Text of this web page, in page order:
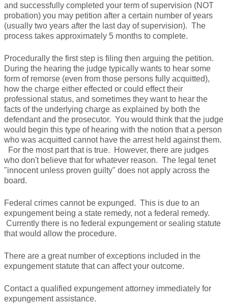
Traffic Violations
Family Law
Estate Planning
and successfully completed your term of supervision (NOT
probation) you may petition after a certain number of years
(usually two years after the last day of supervision). The
process takes approximately 5 months to complete.
Procedurally the first step is filing then arguing the petition.
During the hearing the judge typically wants to hear some
form of remorse (even from those persons fully acquitted),
how the charge either effected or could effect their
professional status, and sometimes they want to hear the
facts of the underlying charge as explained by both the
defendant and the prosecutor. You would think that the judge
would begin this type of hearing with the notion that a person
who was acquitted cannot have the arrest held against them.
For the most part that is true. However, there are judges
who don't believe that for whatever reason. The legal tenet
"innocent unless proven guilty" does not apply across the
board.
Federal crimes cannot be expunged. This is due to an
expungement being a state remedy, not a federal remedy.
Currently there is no federal expungement or sealing statute
that would allow the procedure.
There are a great number of exceptions included in the
expungement statute that can affect your outcome.
Contact a qualified expungement attorney immediately for
expungement assistance.